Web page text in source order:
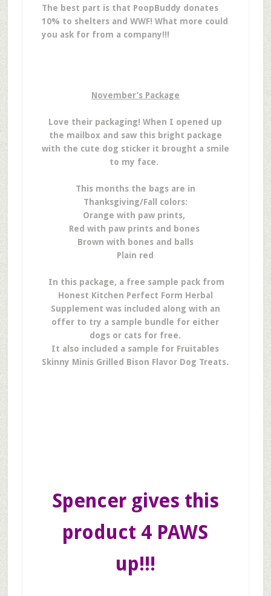
The best part is that PoopBuddy donates
10% to shelters and WWF! What more could
you ask for from a company!!!
November’s Package
Love their packaging! When I opened up
the mailbox and saw this bright package
with the cute dog sticker it brought a smile
to my face.
This months the bags are in
Thanksgiving/Fall colors:
Orange with paw prints,
Red with paw prints and bones
Brown with bones and balls
Plain red
In this package, a free sample pack from
Honest Kitchen Perfect Form Herbal
Supplement was included along with an
offer to try a sample bundle for either
dogs or cats for free.
It also included a sample for Fruitables
Skinny Minis Grilled Bison Flavor Dog Treats.
Spencer gives this
product 4 PAWS
up!!!